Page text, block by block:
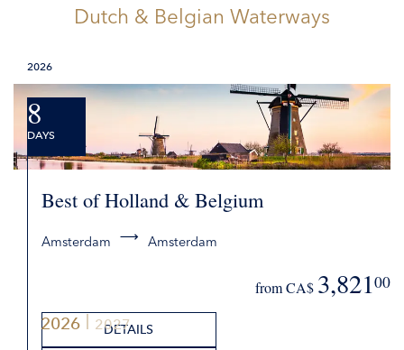
Dutch & Belgian Waterways
2026 2027
2026
8
DAYS
Best of Holland & Belgium
Amsterdam Amsterdam
from CA$ 3,82100
DETAILS